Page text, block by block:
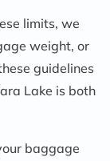
limits, we
weight, or
guidelines
Lake is both
baggage